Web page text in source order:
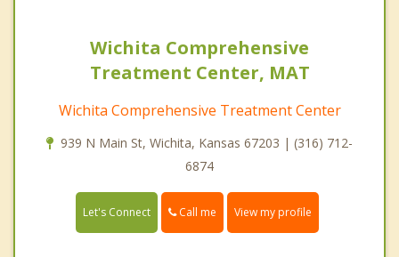
Wichita Comprehensive
Treatment Center, MAT
Wichita Comprehensive Treatment Center
939 N Main St, Wichita, Kansas 67203 | (316) 712-
6874
Let's Connect Call me View my profile